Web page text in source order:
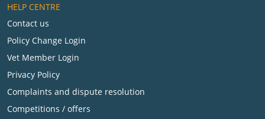
HELP CENTRE
Contact us
Policy Change Login
Vet Member Login
Privacy Policy
Complaints and dispute resolution
Competitions / offers